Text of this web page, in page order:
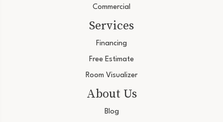
Commercial
Services
Financing
Free Estimate
Room Visualizer
About Us
Blog